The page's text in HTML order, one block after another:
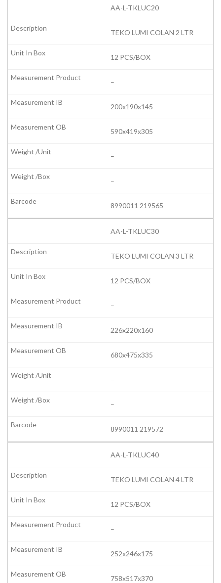
AA-L-TKLUC20
TEKO LUMI COLAN 2 LTR
12 PCS/BOX
–
200x190x145
590x419x305
–
–
8990011 219565
AA-L-TKLUC30
TEKO LUMI COLAN 3 LTR
12 PCS/BOX
–
226x220x160
680x475x335
–
–
8990011 219572
AA-L-TKLUC40
TEKO LUMI COLAN 4 LTR
12 PCS/BOX
–
252x246x175
758x517x370